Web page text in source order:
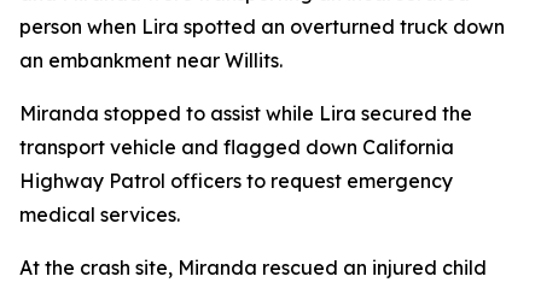
person when Lira spotted an overturned truck down
an embankment near Willits.
Miranda stopped to assist while Lira secured the
transport vehicle and flagged down California
Highway Patrol officers to request emergency
medical services.
At the crash site, Miranda rescued an injured child